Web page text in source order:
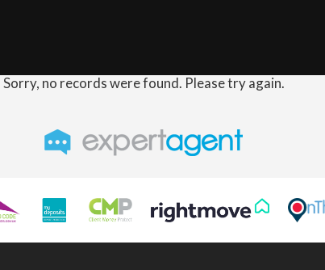
Sorry, no records were found. Please try again.